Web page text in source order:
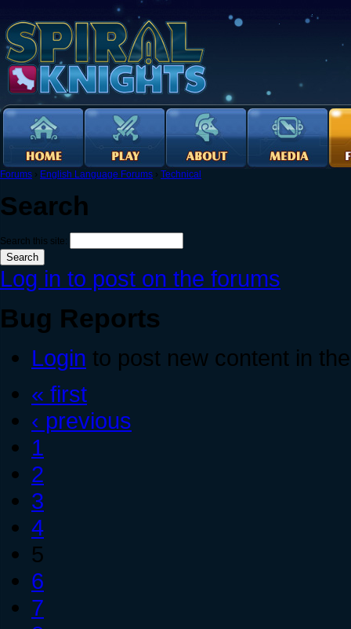
Forums › English Language Forums › Technical
Search
Search this site:
Log in to post on the forums
Bug Reports
Login to post new content in
« first
‹ previous
1
2
3
4
5
6
7